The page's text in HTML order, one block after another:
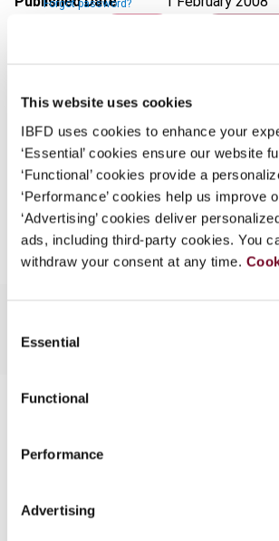
This website uses cookies
IBFD uses cookies to enhance your
‘Essential’ cookies ensure our website
‘Functional’ cookies provide a
‘Performance’ cookies help us improve
‘Advertising’ cookies deliver
ads, including third-party cookies. You
withdraw your consent at any time.
Selection
Essential
Functional
Performance
Advertising
Forgot password?
Create
Single Sign On
What is this?
Some organizations have joined
Federation. If your organization has
log on here using the credentials
your organization.
International
Format PDF
EUR45| USD50(VAT excl.)
Add to cart
FAQ